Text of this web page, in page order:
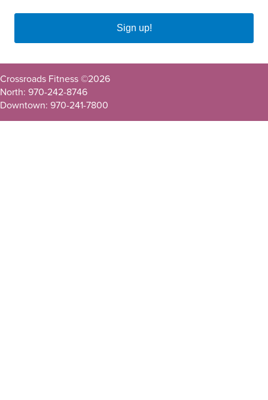
Sign up!
Crossroads Fitness ©2026
North: 970-242-8746
Downtown: 970-241-7800